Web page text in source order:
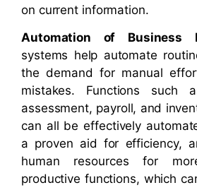
on current information.
Automation of Business
systems help automate
the demand for manual
mistakes. Functions such
assessment, payroll, and
can all be effectively
a proven aid for efficiency,
human resources for
productive functions, which